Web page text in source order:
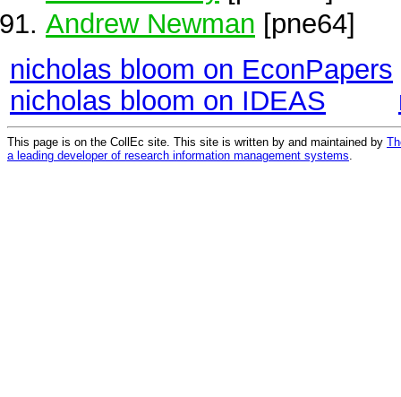
Andrew Newman [pne64]
nicholas bloom on EconPapers
nicholas bloom on IDEAS
This page is on the CollEc site. This site is written by and maintained by
a leading developer of research information management systems